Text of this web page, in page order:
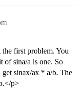
first problem. You
of sina/a is one. So
sinax/ax * a/b. The
p>